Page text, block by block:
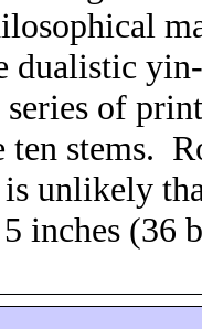
dualistic
of
ten stems.
unlikely
inches (36